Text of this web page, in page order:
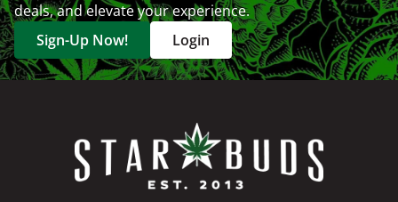
deals, and elevate your experience.
Sign-Up Now!
Login